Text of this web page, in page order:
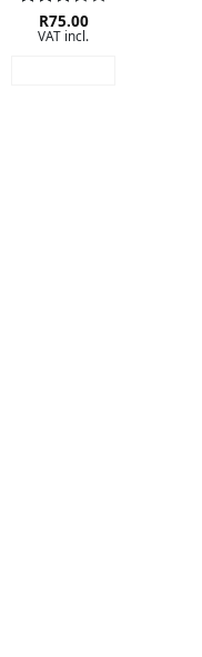
Rated
3.25
R75.00
VAT incl.